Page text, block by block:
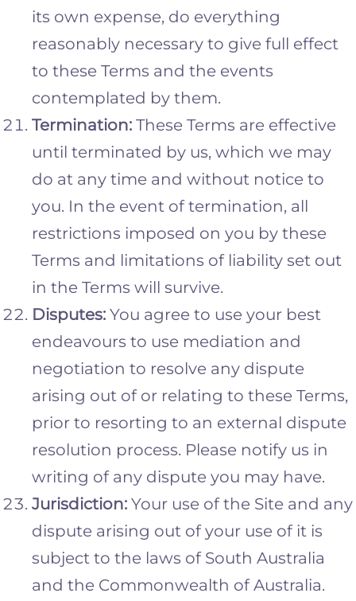
its own expense, do everything
reasonably necessary to give full effect
to these Terms and the events
contemplated by them.
Termination: These Terms are effective
until terminated by us, which we may
do at any time and without notice to
you. In the event of termination, all
restrictions imposed on you by these
Terms and limitations of liability set out
in the Terms will survive.
Disputes: You agree to use your best
endeavours to use mediation and
negotiation to resolve any dispute
arising out of or relating to these Terms,
prior to resorting to an external dispute
resolution process. Please notify us in
writing of any dispute you may have.
Jurisdiction: Your use of the Site and any
dispute arising out of your use of it is
subject to the laws of South Australia
and the Commonwealth of Australia.